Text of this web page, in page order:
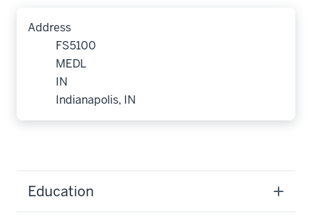
Address
FS5100
MEDL
IN
Indianapolis, IN
Education